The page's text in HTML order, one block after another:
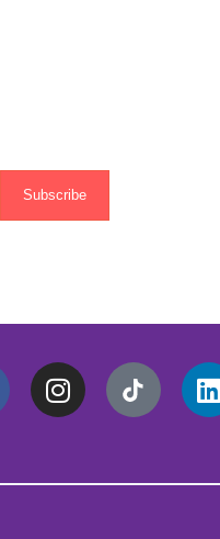
Subscribe